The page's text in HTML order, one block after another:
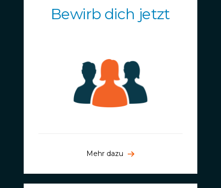
Bewirb dich jetzt
Mehr dazu